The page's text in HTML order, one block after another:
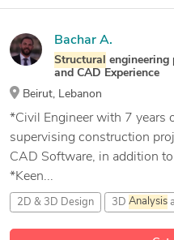
Bachar A.
Structural engineering
and CAD Experience
Beirut, Lebanon
*Civil Engineer with 7 years
supervising construction
CAD Software, in addition
*Keen...
2D & 3D Design 3D Analysis